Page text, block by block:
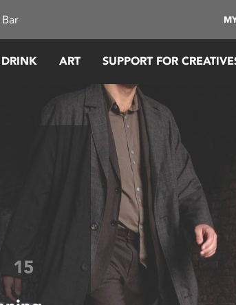
ART SUPPORT FOR
15